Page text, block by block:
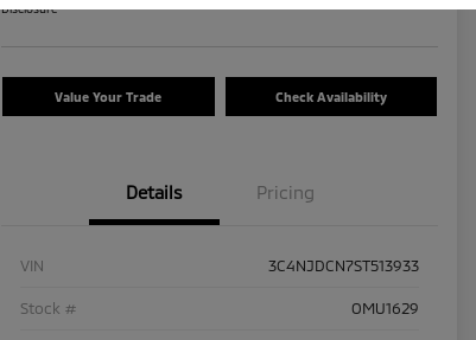
Disclosure
Value Your Trade Check Availability
Details Pricing
VIN 3C4NJDCN7ST513933
Stock # OMU1629